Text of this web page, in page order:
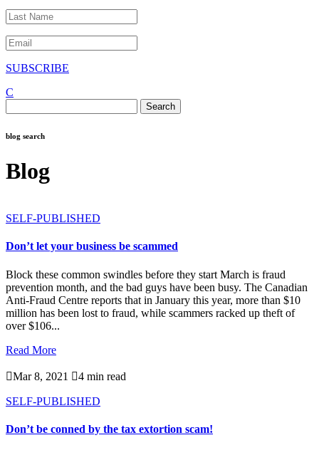
SUBSCRIBE
C
for:
blog search
Blog
SELF-PUBLISHED
Don’t let your business be scammed
Block these common swindles before they start March is fraud
prevention month, and the bad guys have been busy. The Canadian
Anti-Fraud Centre reports that in January this year, more than $10
million has been lost to fraud, while scammers racked up theft of
over $106...
Read More
Mar 8, 2021 4 min read
SELF-PUBLISHED
Don’t be conned by the tax extortion scam!